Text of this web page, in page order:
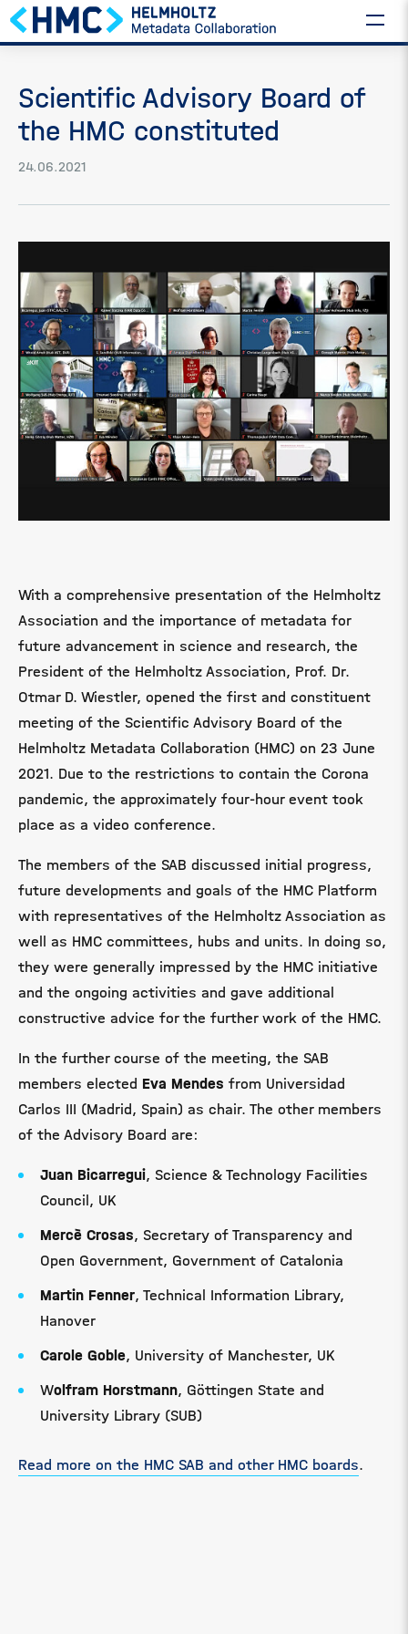
Scientific Advisory Board of
the HMC constituted
24.06.2021
With a comprehensive presentation of the Helmholtz
Association and the importance of metadata for
future advancement in science and research, the
President of the Helmholtz Association, Prof. Dr.
Otmar D. Wiestler, opened the first and constituent
meeting of the Scientific Advisory Board of the
Helmholtz Metadata Collaboration (HMC) on 23 June
2021. Due to the restrictions to contain the Corona
pandemic, the approximately four-hour event took
place as a video conference.
The members of the SAB discussed initial progress,
future developments and goals of the HMC Platform
with representatives of the Helmholtz Association as
well as HMC committees, hubs and units. In doing so,
they were generally impressed by the HMC initiative
and the ongoing activities and gave additional
constructive advice for the further work of the HMC.
In the further course of the meeting, the SAB
members elected Eva Mendes from Universidad
Carlos III (Madrid, Spain) as chair. The other members
of the Advisory Board are:
Juan Bicarregui, Science & Technology Facilities
Council, UK
Mercè Crosas, Secretary of Transparency and
Open Government, Government of Catalonia
Martin Fenner, Technical Information Library,
Hanover
Carole Goble, University of Manchester, UK
Wolfram Horstmann, Göttingen State and
University Library (SUB)
Read more on the HMC SAB and other HMC boards.